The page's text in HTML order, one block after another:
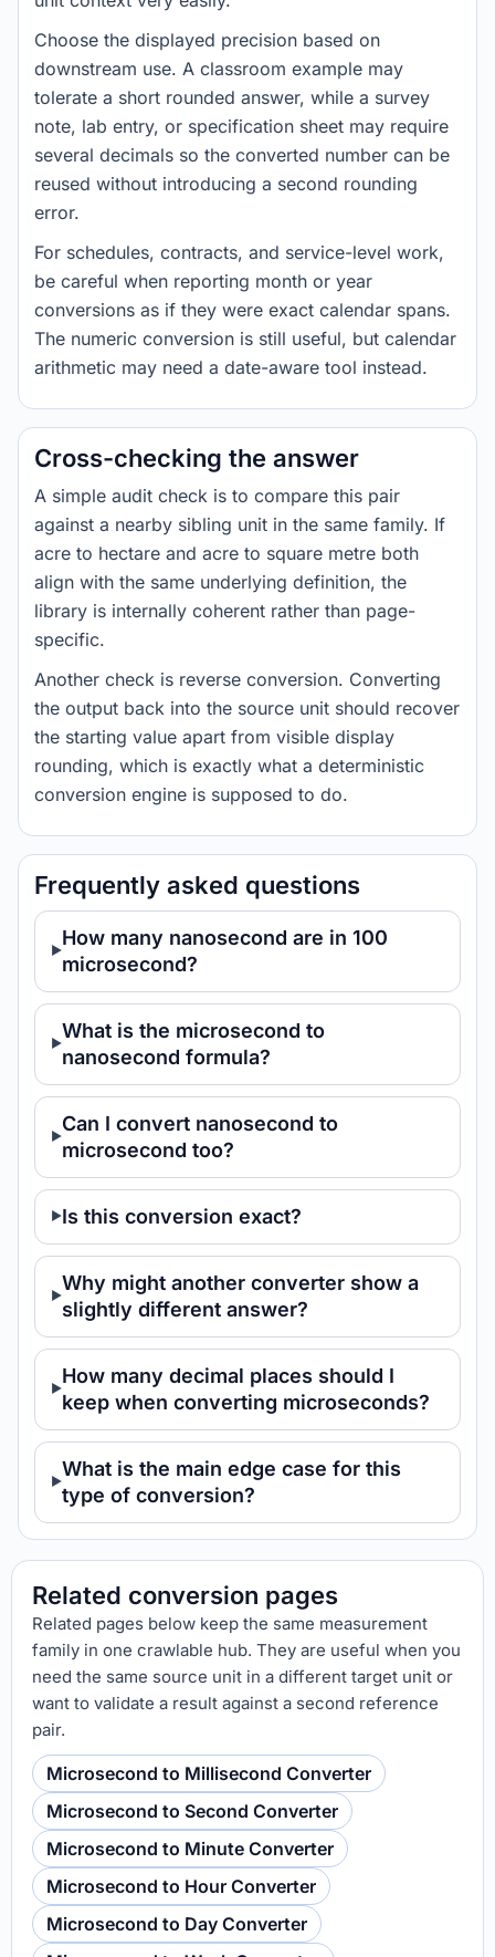
Choose the displayed precision based on
downstream use. A classroom example may
tolerate a short rounded answer, while a survey
note, lab entry, or specification sheet may require
several decimals so the converted number can be
reused without introducing a second rounding
error.
For schedules, contracts, and service-level work,
be careful when reporting month or year
conversions as if they were exact calendar spans.
The numeric conversion is still useful, but calendar
arithmetic may need a date-aware tool instead.
Cross-checking the answer
A simple audit check is to compare this pair
against a nearby sibling unit in the same family. If
acre to hectare and acre to square metre both
align with the same underlying definition, the
library is internally coherent rather than page-
specific.
Another check is reverse conversion. Converting
the output back into the source unit should recover
the starting value apart from visible display
rounding, which is exactly what a deterministic
conversion engine is supposed to do.
Frequently asked questions
How many nanosecond are in 100
microsecond?
What is the microsecond to
nanosecond formula?
Can I convert nanosecond to
microsecond too?
Is this conversion exact?
Why might another converter show a
slightly different answer?
How many decimal places should I
keep when converting microseconds?
What is the main edge case for this
type of conversion?
Related conversion pages
Related pages below keep the same measurement
family in one crawlable hub. They are useful when you
need the same source unit in a different target unit or
want to validate a result against a second reference
pair.
Microsecond to Millisecond Converter
Microsecond to Second Converter
Microsecond to Minute Converter
Microsecond to Hour Converter
Microsecond to Day Converter